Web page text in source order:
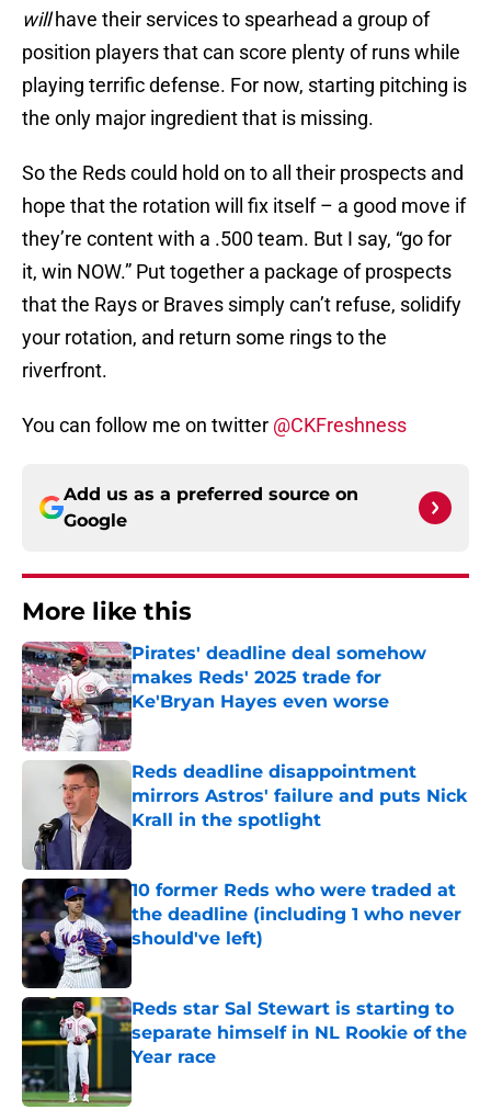
willhave their services to spearhead a group of
position players that can score plenty of runs while
playing terrific defense. For now, starting pitching is
the only major ingredient that is missing.
So the Reds could hold on to all their prospects and
hope that the rotation will fix itself – a good move if
they’re content with a .500 team. But I say, “go for
it, win NOW.” Put together a package of prospects
that the Rays or Braves simply can’t refuse, solidify
your rotation, and return some rings to the
riverfront.
You can follow me on twitter @CKFreshness
Add us as a preferred source on
Google
More like this
Pirates' deadline deal somehow
makes Reds' 2025 trade for
Ke'Bryan Hayes even worse
Published by on Invalid Date
Reds deadline disappointment
mirrors Astros' failure and puts Nick
Krall in the spotlight
10 former Reds who were traded at
the deadline (including 1 who never
should've left)
Published by on Invalid Date
Reds star Sal Stewart is starting to
separate himself in NL Rookie of the
Year race